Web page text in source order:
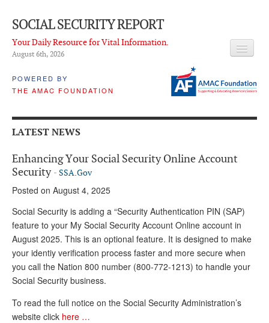
SOCIAL SECURITY REPORT
Your Daily Resource for Vital Information.
August 6th, 2026
POWERED BY
THE AMAC FOUNDATION
LATEST NEWS
Q & A
About Us
ADVISORY SERVICE
What is it?
Ken Baron
Eileen Cook
LATEST NEWS
Enhancing Your Social Security Online Account
Security - SSA.Gov
Posted on August 4, 2025
Social Security is adding a “Security Authentication PIN (SAP)
feature to your My Social Security Account Online account in
August 2025. This is an optional feature. It is designed to make
your identiy verification process faster and more secure when
you call the Nation 800 number (800-772-1213) to handle your
Social Security business.
To read the full notice on the Social Security Administration’s
website click here …